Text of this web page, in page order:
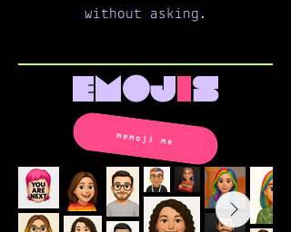
without asking.
emojis
memoji me